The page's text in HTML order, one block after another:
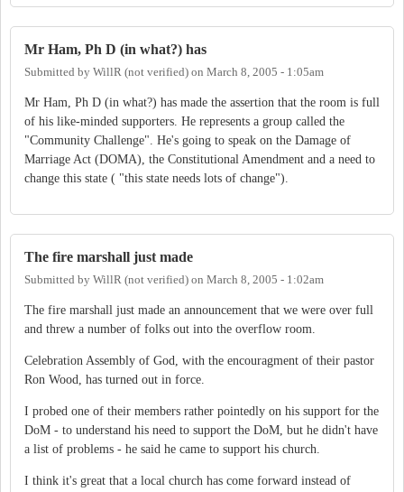
Mr Ham, Ph D (in what?) has
Submitted by WillR (not verified) on March 8, 2005 - 1:05am
Mr Ham, Ph D (in what?) has made the assertion that the room is full
of his like-minded supporters. He represents a group called the
"Community Challenge". He's going to speak on the Damage of
Marriage Act (DOMA), the Constitutional Amendment and a need to
change this state ( "this state needs lots of change").
The fire marshall just made
Submitted by WillR (not verified) on March 8, 2005 - 1:02am
The fire marshall just made an announcement that we were over full
and threw a number of folks out into the overflow room.
Celebration Assembly of God, with the encouragment of their pastor
Ron Wood, has turned out in force.
I probed one of their members rather pointedly on his support for the
DoM - to understand his need to support the DoM, but he didn't have
a list of problems - he said he came to support his church.
I think it's great that a local church has come forward instead of